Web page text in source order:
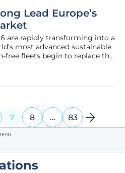
Lead Europe’s
are rapidly transforming into a
most advanced sustainable
free fleets begin to replace the
but a lived reality, with
7 8 … 83